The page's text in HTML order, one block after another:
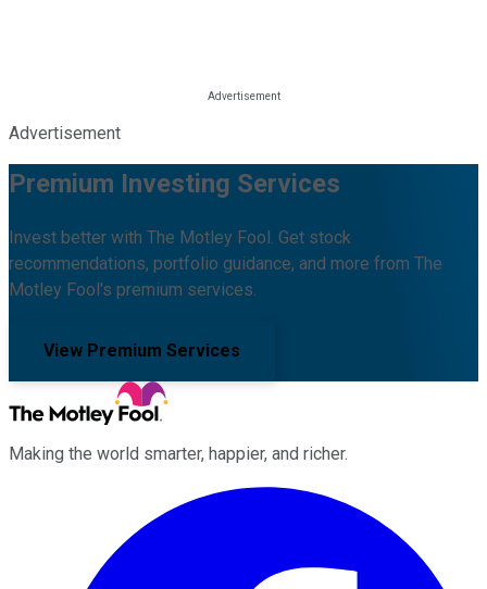
Advertisement
Premium Investing Services
Invest better with The Motley Fool. Get stock
recommendations, portfolio guidance, and more from The
Motley Fool's premium services.
View Premium Services
Making the world smarter, happier, and richer.